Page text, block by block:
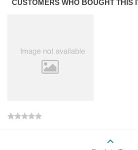
CUSTOMERS WHO BOUGHT THIS